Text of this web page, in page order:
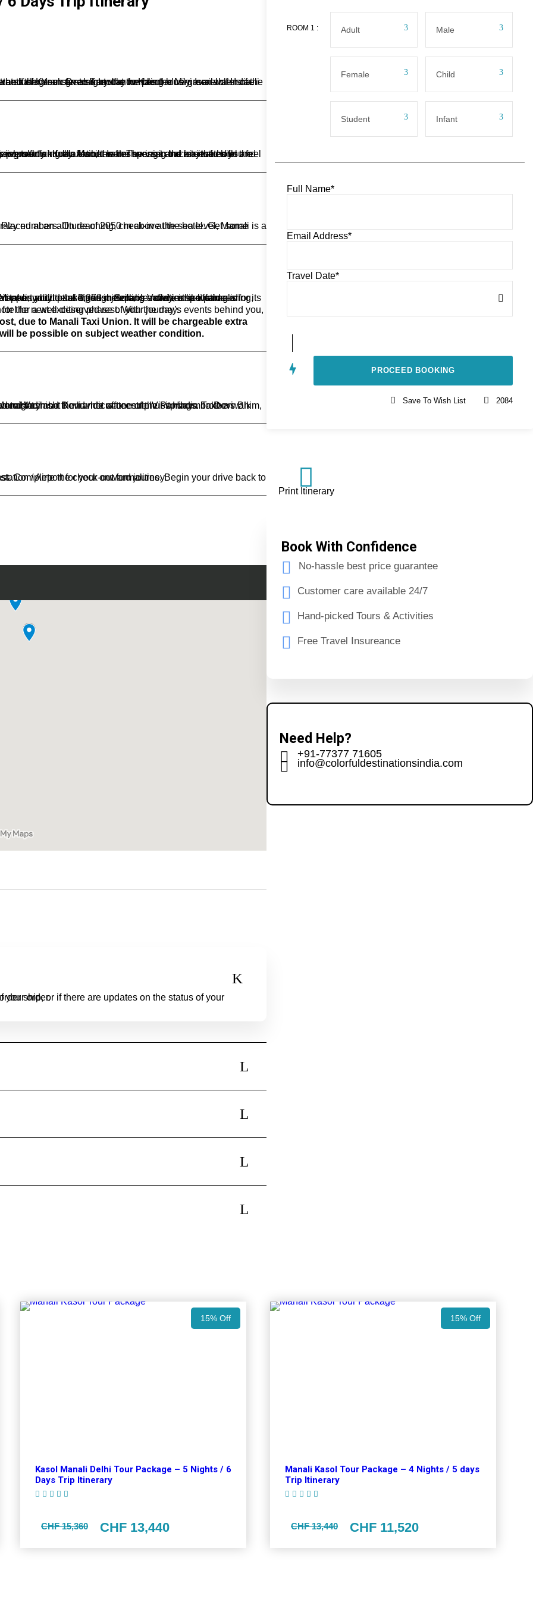
cliffs and waterfalls.You can also try out the plenteously available Israeli food, as well as spot the signposts inscribed in Hebrew on the streets of Kasol. Overnight stay in Kasol
awaits, allowing you to unwind and recharge for the next exciting phase of your journey.
be possible on subject weather condition.
Back to the hotel for dinner. Stay overnight.
assisted transfer to the Chandigarh railway station / Airport for your onward journey.
the status of your order.
ROOM 1 :
Full Name*
Email Address*
Travel Date*
Save To Wish List 2084
Print Itinerary
Book With Confidence
No-hassle best price guarantee
Customer care available 24/7
Hand-picked Tours & Activities
Free Travel Insureance
Need Help?
+91-77377 71605
info@colorfuldestinationsindia.com
15% Off
Kasol Manali Delhi Tour Package – 5 Nights / 6
Days Trip Itinerary
CHF 15,360 CHF 13,440
15% Off
Manali Kasol Tour Package – 4 Nights / 5 days
Trip Itinerary
CHF 13,440 CHF 11,520